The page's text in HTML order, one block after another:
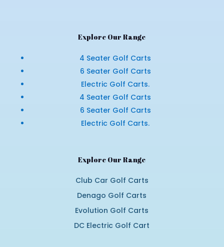
Explore Our Range
4 Seater Golf Carts
6 Seater Golf Carts
Electric Golf Carts.
4 Seater Golf Carts
6 Seater Golf Carts
Electric Golf Carts.
Explore Our Range
Club Car Golf Carts
Denago Golf Carts
Evolution Golf Carts
DC Electric Golf Cart